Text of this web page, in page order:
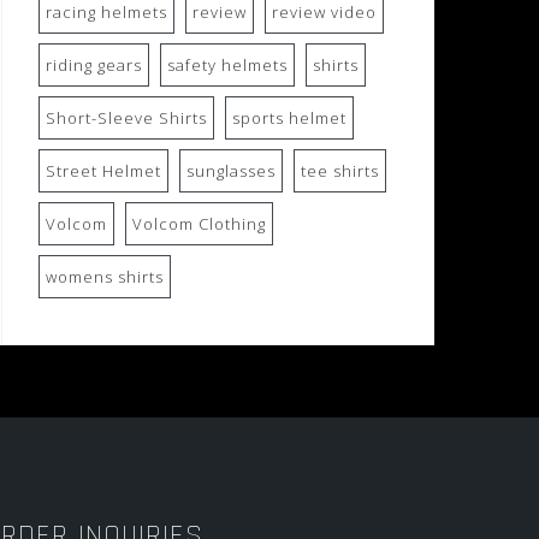
racing helmets review review video
riding gears safety helmets shirts
Short-Sleeve Shirts sports helmet
Street Helmet sunglasses tee shirts
Volcom Volcom Clothing
womens shirts